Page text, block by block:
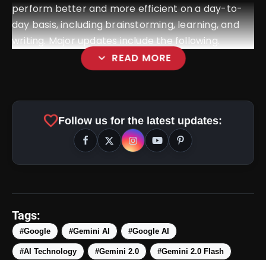
perform better and more efficient on a day-to-
day basis, including brainstorming, learning, and
writing. Major updates include the following.
expand_more READ MORE
Improved Performance:
Support for Custom Gems:
alreadyavailable todayforpaid subscribers
tointegrate inpersonal applications.
favoriteFollow us for the latest updates:
Tags:
#Google #Gemini AI #Google AI
#AI Technology #Gemini 2.0 #Gemini 2.0 Flash